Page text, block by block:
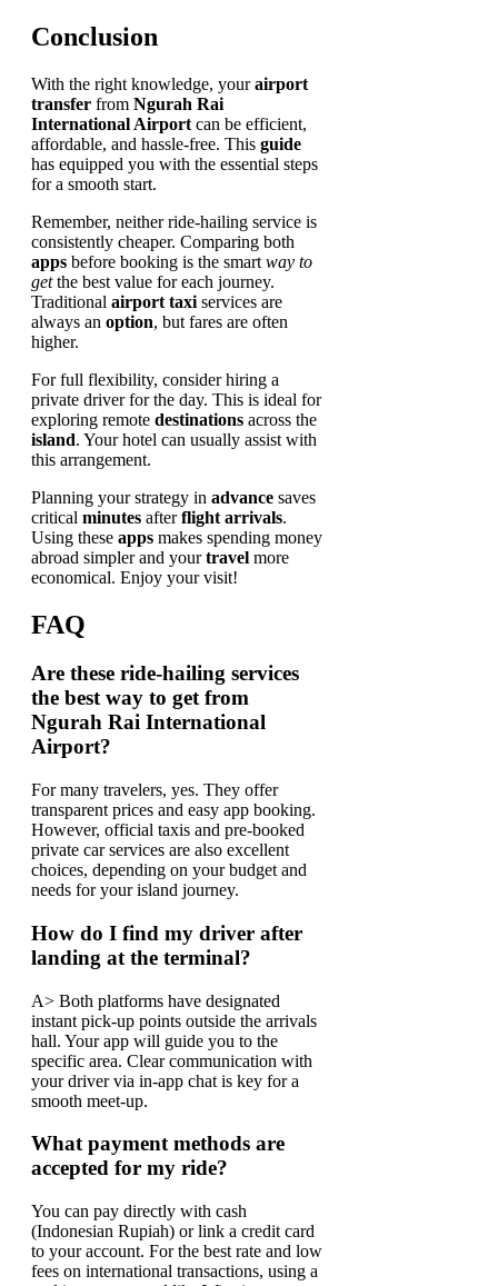
Conclusion
With the right knowledge, yourairport
transfer from Ngurah Rai
International Airport can be efficient,
affordable, and hassle-free. This guide
has equipped you with the essential steps
for a smooth start.
Remember, neither ride-hailing service is
consistently cheaper. Comparing both
apps before booking is the smart way to
getthe best value for each journey.
Traditional airport taxi services are
always an option, but fares are often
higher.
For full flexibility, consider hiring a
private driver for the day. This is ideal for
exploring remote destinations across the
island. Your hotel can usually assist with
this arrangement.
Planning your strategy in advance saves
critical minutes afterflight arrivals.
Using these apps makes spending money
abroad simpler and yourtravel more
economical. Enjoy your visit!
FAQ
Are these ride-hailing services
the best way to get from
Ngurah Rai International
Airport?
For many travelers, yes. They offer
transparent prices and easy app booking.
However, official taxis and pre-booked
private car services are also excellent
choices, depending on your budget and
needs for your island journey.
How do I find my driver after
landing at the terminal?
A> Both platforms have designated
instant pick-up points outside the arrivals
hall. Your app will guide you to the
specific area. Clear communication with
your driver via in-app chat is key for a
smooth meet-up.
What payment methods are
accepted for my ride?
You can pay directly with cash
(Indonesian Rupiah) or link a credit card
to your account. For the best rate and low
fees on international transactions, using a